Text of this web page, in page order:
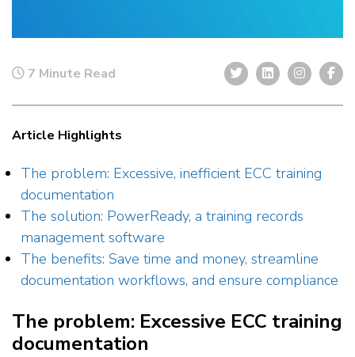
7 Minute Read
Article Highlights
The problem: Excessive, inefficient ECC training
documentation
The solution: PowerReady, a training records
management software
The benefits: Save time and money, streamline
documentation workflows, and ensure compliance
The problem: Excessive ECC training
documentation